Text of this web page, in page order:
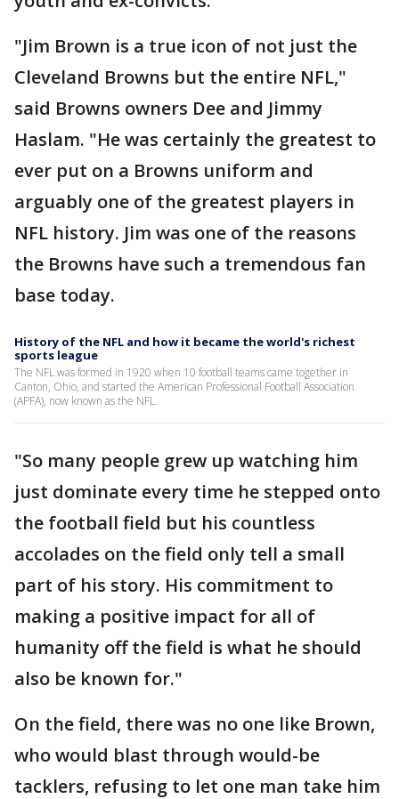
"Jim Brown is a true icon of not just the
Cleveland Browns but the entire NFL,"
said Browns owners Dee and Jimmy
Haslam. "He was certainly the greatest to
ever put on a Browns uniform and
arguably one of the greatest players in
NFL history. Jim was one of the reasons
the Browns have such a tremendous fan
base today.
History of the NFL and how it became the world's richest
sports league
The NFL was formed in 1920 when 10 football teams came together in
Canton, Ohio, and started the American Professional Football Association
(APFA), now known as the NFL.
"So many people grew up watching him
just dominate every time he stepped onto
the football field but his countless
accolades on the field only tell a small
part of his story. His commitment to
making a positive impact for all of
humanity off the field is what he should
also be known for."
On the field, there was no one like Brown,
who would blast through would-be
tacklers, refusing to let one man take him